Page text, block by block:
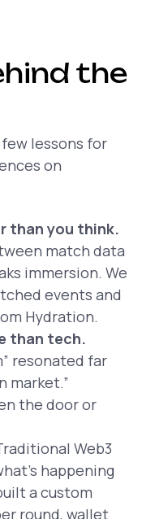
the
lessons for
on
than you think.
match data
immersion. We
events and
Hydration.
than tech.
resonated far
market.”
the door or
Web3
happening
a custom
round, wallet